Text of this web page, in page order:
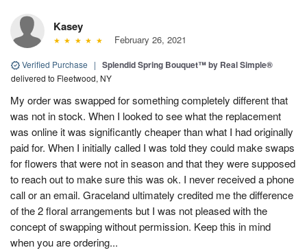
Kasey
February 26, 2021
Verified Purchase | Splendid Spring Bouquet™ by Real Simple®
delivered to Fleetwood, NY
My order was swapped for something completely different that
was not in stock. When I looked to see what the replacement
was online it was significantly cheaper than what I had originally
paid for. When I initially called I was told they could make swaps
for flowers that were not in season and that they were supposed
to reach out to make sure this was ok. I never received a phone
call or an email. Graceland ultimately credited me the difference
of the 2 floral arrangements but I was not pleased with the
concept of swapping without permission. Keep this in mind
when you are ordering...